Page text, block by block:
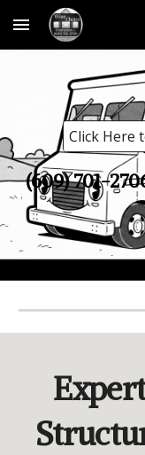
Skip to main content
Click Here
(609) 701-